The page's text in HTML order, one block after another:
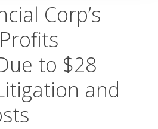
Corp’s
to $28
and